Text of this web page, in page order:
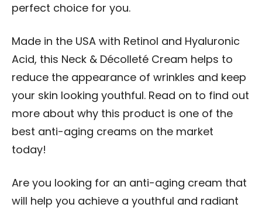
perfect choice for you.
Made in the USA with Retinol and Hyaluronic
Acid, this Neck & Décolleté Cream helps to
reduce the appearance of wrinkles and keep
your skin looking youthful. Read on to find out
more about why this product is one of the
best anti-aging creams on the market
today!
Are you looking for an anti-aging cream that
will help you achieve a youthful and radiant